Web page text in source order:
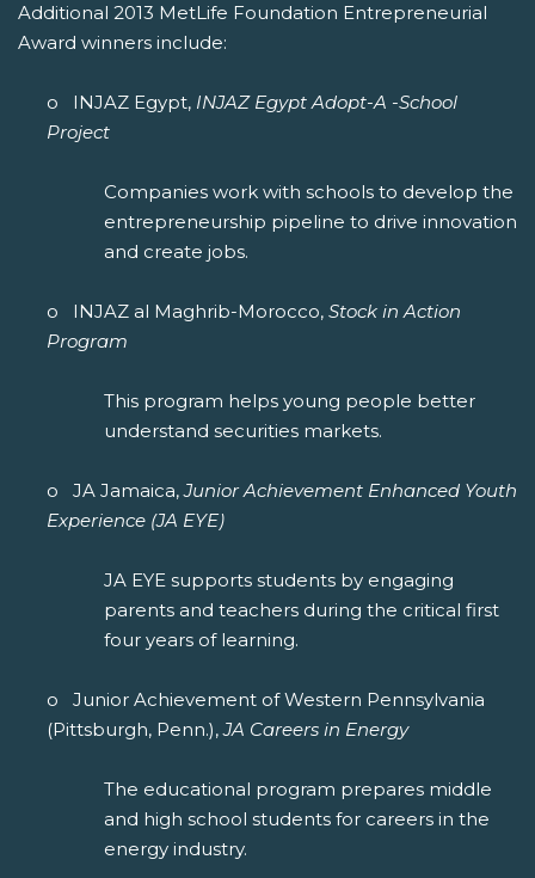
Additional 2013 MetLife Foundation Entrepreneurial
Award winners include:
o INJAZ Egypt, INJAZ Egypt Adopt-A -School
Project
Companies work with schools to develop the
entrepreneurship pipeline to drive innovation
and create jobs.
o INJAZ al Maghrib-Morocco, Stock in Action
Program
This program helps young people better
understand securities markets.
o JA Jamaica,Junior Achievement Enhanced Youth
Experience (JA EYE)
JA EYE supports students by engaging
parents and teachers during the critical first
four years of learning.
o Junior Achievement of Western Pennsylvania
(Pittsburgh, Penn.),JA Careers in Energy
The educational program prepares middle
and high school students for careers in the
energy industry.